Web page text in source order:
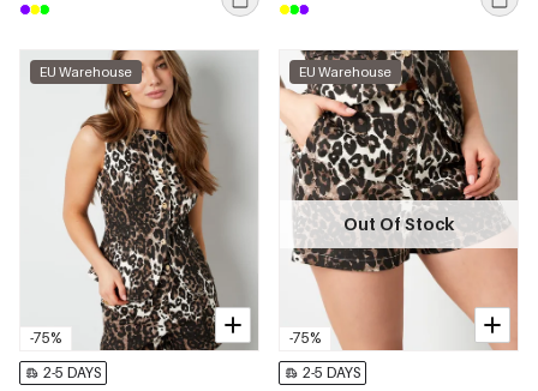
-75%
EU Warehouse
2-5 DAYS
-75%
EU Warehouse
Out Of Stock
2-5 DAYS